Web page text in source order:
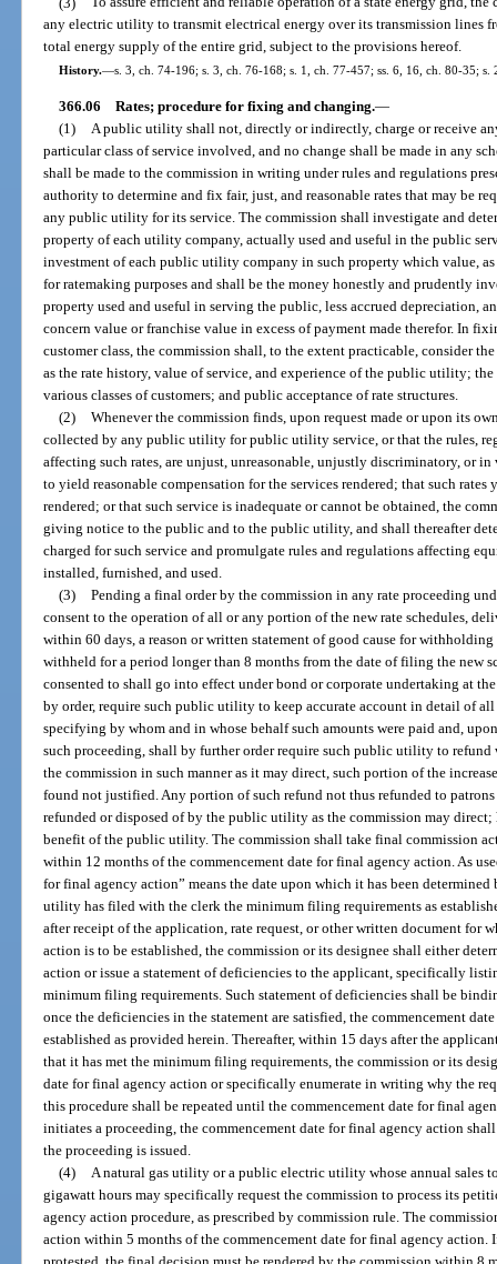
any electric utility to transmit electrical energy over its transmission lines
total energy supply of the entire grid, subject to the provisions hereof.
History.—s. 3, ch. 74-196; s. 3, ch. 76-168; s. 1, ch. 77-457; ss. 6, 16, ch. 80-35;
366.06 Rates; procedure for fixing and changing.—
(1)
A public utility shall not, directly or indirectly, charge or receive
particular class of service involved, and no change shall be made in any
shall be made to the commission in writing under rules and regulations
authority to determine and fix fair, just, and reasonable rates that may be
any public utility for its service. The commission shall investigate and
property of each utility company, actually used and useful in the public
investment of each public utility company in such property which value,
for ratemaking purposes and shall be the money honestly and prudently
property used and useful in serving the public, less accrued depreciation,
concern value or franchise value in excess of payment made therefor. In
customer class, the commission shall, to the extent practicable, consider
as the rate history, value of service, and experience of the public utility;
various classes of customers; and public acceptance of rate structures.
(2)
Whenever the commission finds, upon request made or upon its
collected by any public utility for public utility service, or that the rules,
affecting such rates, are unjust, unreasonable, unjustly discriminatory, or
to yield reasonable compensation for the services rendered; that such
rendered; or that such service is inadequate or cannot be obtained, the
giving notice to the public and to the public utility, and shall thereafter
charged for such service and promulgate rules and regulations affecting
installed, furnished, and used.
(3)
Pending a final order by the commission in any rate proceeding
consent to the operation of all or any portion of the new rate schedules,
within 60 days, a reason or written statement of good cause for
withheld for a period longer than 8 months from the date of filing the new
consented to shall go into effect under bond or corporate undertaking at
by order, require such public utility to keep accurate account in detail of all
specifying by whom and in whose behalf such amounts were paid and,
such proceeding, shall by further order require such public utility to refund
the commission in such manner as it may direct, such portion of the
found not justified. Any portion of such refund not thus refunded to
refunded or disposed of by the public utility as the commission may direct;
benefit of the public utility. The commission shall take final commission
within 12 months of the commencement date for final agency action. As
for final agency action” means the date upon which it has been
utility has filed with the clerk the minimum filing requirements as
after receipt of the application, rate request, or other written document for
action is to be established, the commission or its designee shall either
action or issue a statement of deficiencies to the applicant, specifically
minimum filing requirements. Such statement of deficiencies shall be
once the deficiencies in the statement are satisfied, the commencement
established as provided herein. Thereafter, within 15 days after the
that it has met the minimum filing requirements, the commission or its
date for final agency action or specifically enumerate in writing why the
this procedure shall be repeated until the commencement date for final
initiates a proceeding, the commencement date for final agency action
the proceeding is issued.
(4)
A natural gas utility or a public electric utility whose annual sales
gigawatt hours may specifically request the commission to process its
agency action procedure, as prescribed by commission rule. The
action within 5 months of the commencement date for final agency action.